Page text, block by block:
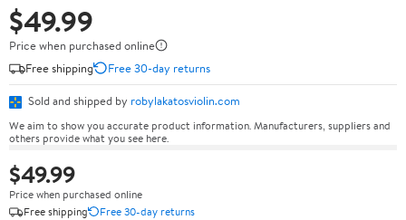
$49.99
Price when purchased online
Free shipping
Free 30-day returns
Sold and shipped by robylakatosviolin.com
We aim to show you accurate product information. Manufacturers, suppliers and
others provide what you see here.
$49.99
Price when purchased online
Free shipping
Free 30-day returns